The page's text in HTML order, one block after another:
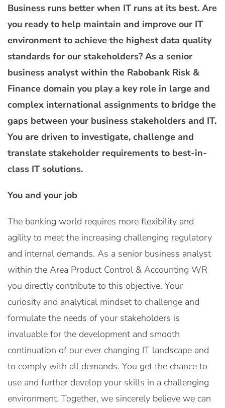
Business runs better when IT runs at its best. Are
you ready to help maintain and improve our IT
environment to achieve the highest data quality
standards for our stakeholders? As a senior
business analyst within the Rabobank Risk &
Finance domain you play a key role in large and
complex international assignments to bridge the
gaps between your business stakeholders and IT.
You are driven to investigate, challenge and
translate stakeholder requirements to best-in-
class IT solutions.
You and your job
The banking world requires more flexibility and
agility to meet the increasing challenging regulatory
and internal demands. As a senior business analyst
within the Area Product Control & Accounting WR
you directly contribute to this objective. Your
curiosity and analytical mindset to challenge and
formulate the needs of your stakeholders is
invaluable for the development and smooth
continuation of our ever changing IT landscape and
to comply with all demands. You get the chance to
use and further develop your skills in a challenging
environment. Together, we sincerely believe we can